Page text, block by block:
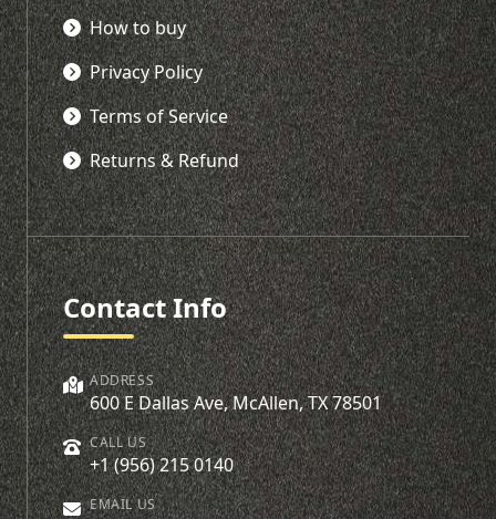
How to buy
Privacy Policy
Terms of Service
Returns & Refund
Contact Info
ADDRESS
600 E Dallas Ave, McAllen, TX 78501
CALL US
+1 (956) 215 0140
EMAIL US